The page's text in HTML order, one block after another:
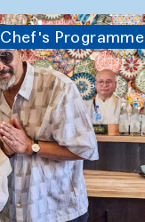
Chef's Programme